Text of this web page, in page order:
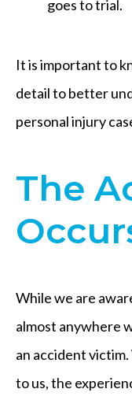
goes to trial.
It is important to
detail to better
personal injury
The
While we are
almost anywhere
an accident
to us, the